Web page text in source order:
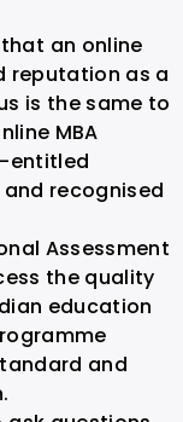
an online
reputation as a
is the same to
MBA
entitled
recognised
Assessment
the quality
education
and